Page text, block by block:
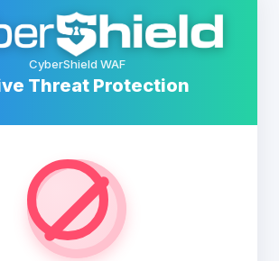
CyberShield WAF
Threat Protection